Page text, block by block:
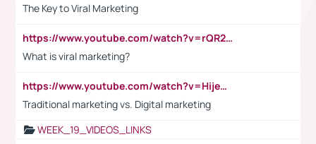
The Key to Viral Marketing
https://www.youtube.com/watch?v=rQR2t3F6Tsk
What is viral marketing?
https://www.youtube.com/watch?v=HijeOUIaBXw
Traditional marketing vs. Digital marketing
WEEK_19_VIDEOS_LINKS